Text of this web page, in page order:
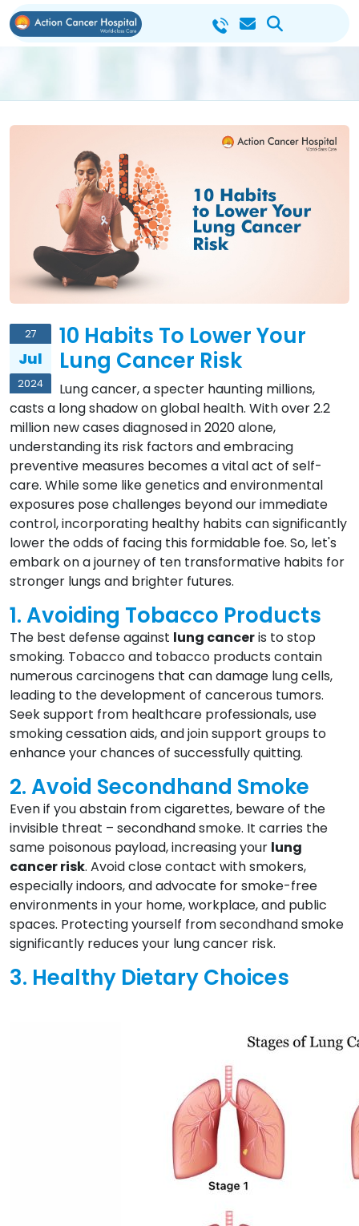
27
Jul
2024
10 Habits To Lower Your
Lung Cancer Risk
Lung cancer, a specter haunting millions,
casts a long shadow on global health. With over 2.2
million new cases diagnosed in 2020 alone,
understanding its risk factors and embracing
preventive measures becomes a vital act of self-
care. While some like genetics and environmental
exposures pose challenges beyond our immediate
control, incorporating healthy habits can significantly
lower the odds of facing this formidable foe. So, let's
embark on a journey of ten transformative habits for
stronger lungs and brighter futures.
1. Avoiding Tobacco Products
The best defense against lung canceris to stop
smoking. Tobacco and tobacco products contain
numerous carcinogens that can damage lung cells,
leading to the development of cancerous tumors.
Seek support from healthcare professionals, use
smoking cessation aids, and join support groups to
enhance your chances of successfully quitting.
2. Avoid Secondhand Smoke
Even if you abstain from cigarettes, beware of the
invisible threat – secondhand smoke. It carries the
same poisonous payload, increasing your lung
cancer risk. Avoid close contact with smokers,
especially indoors, and advocate for smoke-free
environments in your home, workplace, and public
spaces. Protecting yourself from secondhand smoke
significantly reduces your lung cancer risk.
3. Healthy Dietary Choices